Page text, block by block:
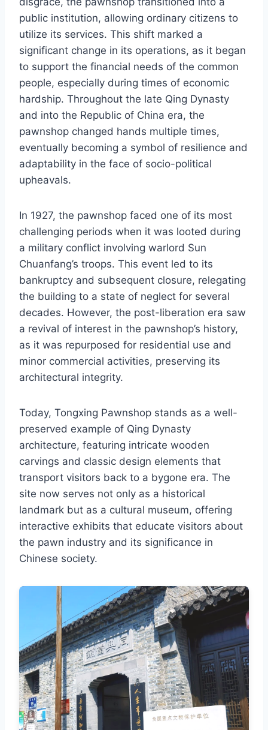
public institution, allowing ordinary citizens to
utilize its services. This shift marked a
significant change in its operations, as it began
to support the financial needs of the common
people, especially during times of economic
hardship. Throughout the late Qing Dynasty
and into the Republic of China era, the
pawnshop changed hands multiple times,
eventually becoming a symbol of resilience and
adaptability in the face of socio-political
upheavals.
In 1927, the pawnshop faced one of its most
challenging periods when it was looted during
a military conflict involving warlord Sun
Chuanfang’s troops. This event led to its
bankruptcy and subsequent closure, relegating
the building to a state of neglect for several
decades. However, the post-liberation era saw
a revival of interest in the pawnshop’s history,
as it was repurposed for residential use and
minor commercial activities, preserving its
architectural integrity.
Today, Tongxing Pawnshop stands as a well-
preserved example of Qing Dynasty
architecture, featuring intricate wooden
carvings and classic design elements that
transport visitors back to a bygone era. The
site now serves not only as a historical
landmark but as a cultural museum, offering
interactive exhibits that educate visitors about
the pawn industry and its significance in
Chinese society.